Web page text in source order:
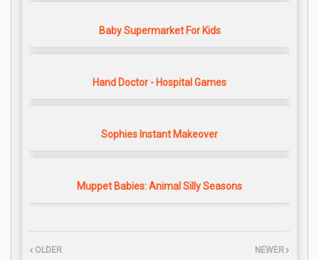
Baby Supermarket For Kids
Hand Doctor - Hospital Games
Sophies Instant Makeover
Muppet Babies: Animal Silly Seasons
NEWER
OLDER